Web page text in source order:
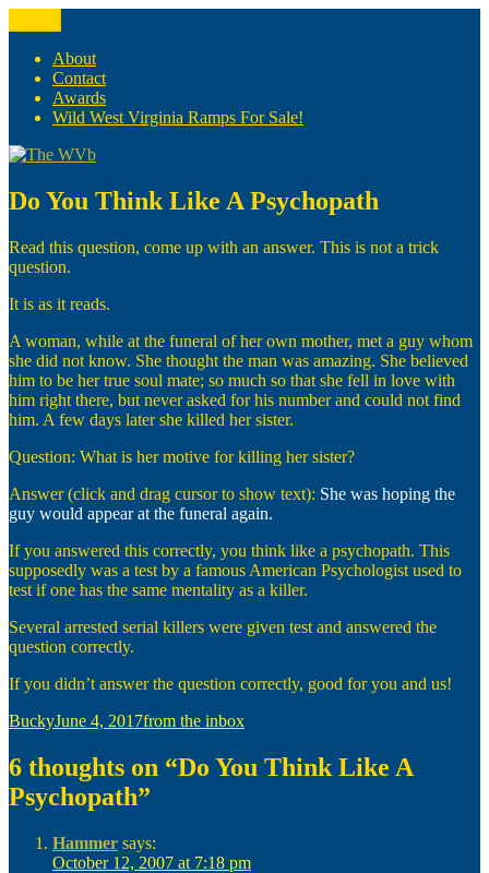
to
content
The WVb
(The West Virginia Blogger)
About
Contact
Awards
Wild West Virginia Ramps For Sale!
Do You Think Like A Psychopath
Read this question, come up with an answer. This is not a trick
question.
It is as it reads.
A woman, while at the funeral of her own mother, met a guy whom
she did not know. She thought the man was amazing. She believed
him to be her true soul mate; so much so that she fell in love with
him right there, but never asked for his number and could not find
him. A few days later she killed her sister.
Question: What is her motive for killing her sister?
Answer (click and drag cursor to show text): She was hoping the
guy would appear at the funeral again.
If you answered this correctly, you think like a psychopath. This
supposedly was a test by a famous American Psychologist used to
test if one has the same mentality as a killer.
Several arrested serial killers were given test and answered the
question correctly.
If you didn’t answer the question correctly, good for you and us!
Author
BuckyPosted
June 4, 2017Categories
from the inbox
6 thoughts on “Do You Think Like A
Psychopath”
Hammer says:
October 12, 2007 at 7:18 pm